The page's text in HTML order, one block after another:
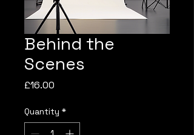
Behind the
Scenes
£16.00
Quantity *